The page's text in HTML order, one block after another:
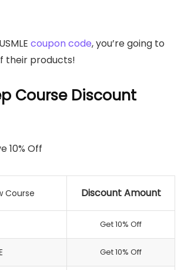
coupon code, you’re going to
their products!
Course Discount
10% Off
Course Discount Amount
Get 10% Off
Get 10% Off